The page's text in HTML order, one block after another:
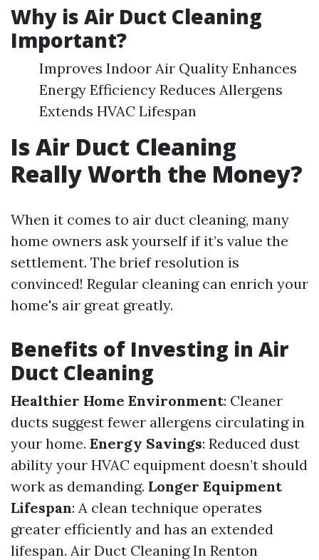
Why is Air Duct Cleaning
Important?
Improves Indoor Air Quality Enhances
Energy Efficiency Reduces Allergens
Extends HVAC Lifespan
Is Air Duct Cleaning
Really Worth the Money?
When it comes to air duct cleaning, many
home owners ask yourself if it’s value the
settlement. The brief resolution is
convinced! Regular cleaning can enrich your
home's air great greatly.
Benefits of Investing in Air
Duct Cleaning
Healthier Home Environment: Cleaner
ducts suggest fewer allergens circulating in
your home. Energy Savings: Reduced dust
ability your HVAC equipment doesn’t should
work as demanding. Longer Equipment
Lifespan: A clean technique operates
greater efficiently and has an extended
lifespan. Air Duct Cleaning In Renton